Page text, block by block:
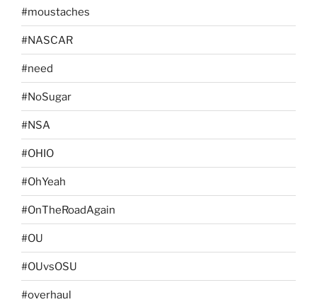
#moustaches
#NASCAR
#need
#NoSugar
#NSA
#OHIO
#OhYeah
#OnTheRoadAgain
#OU
#OUvsOSU
#overhaul